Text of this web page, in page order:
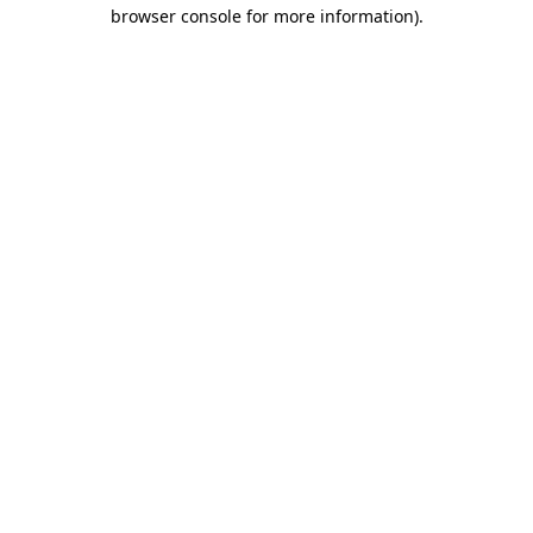
browser console for more information).